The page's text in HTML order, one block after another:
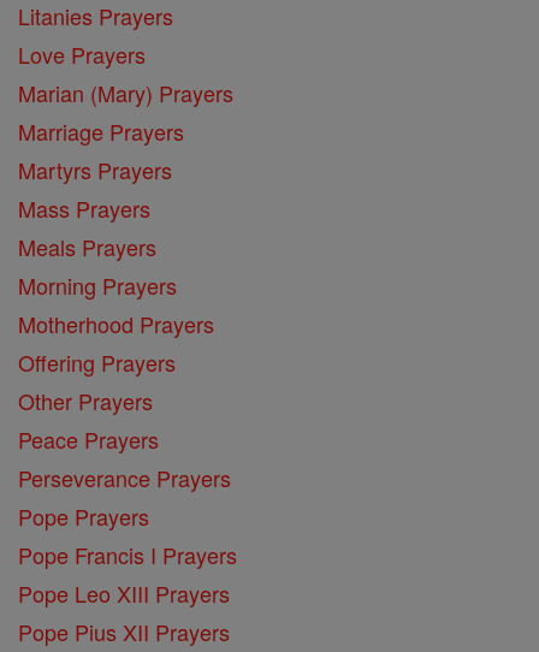
Litanies Prayers
Love Prayers
Marian (Mary) Prayers
Marriage Prayers
Martyrs Prayers
Mass Prayers
Meals Prayers
Morning Prayers
Motherhood Prayers
Offering Prayers
Other Prayers
Peace Prayers
Perseverance Prayers
Pope Prayers
Pope Francis I Prayers
Pope Leo XIII Prayers
Pope Pius XII Prayers